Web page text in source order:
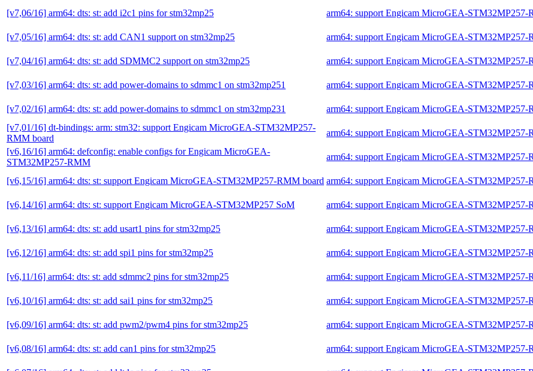
[v7,06/16] arm64: dts: st: add i2c1 pins for stm32mp25 arm64: support Engicam MicroGEA-STM32MP257-
[v7,05/16] arm64: dts: st: add CAN1 support on stm32mp25 arm64: support Engicam MicroGEA-STM32MP257-
[v7,04/16] arm64: dts: st: add SDMMC2 support on stm32mp25 arm64: support Engicam MicroGEA-STM32MP257-
[v7,03/16] arm64: dts: st: add power-domains to sdmmc1 on stm32mp251 arm64: support Engicam MicroGEA-STM32MP257-
[v7,02/16] arm64: dts: st: add power-domains to sdmmc1 on stm32mp231 arm64: support Engicam MicroGEA-STM32MP257-
[v7,01/16] dt-bindings: arm: stm32: support Engicam MicroGEA-STM32MP257-
RMM board
arm64: support Engicam MicroGEA-STM32MP257-
[v6,16/16] arm64: defconfig: enable configs for Engicam MicroGEA-
STM32MP257-RMM
arm64: support Engicam MicroGEA-STM32MP257-
[v6,15/16] arm64: dts: st: support Engicam MicroGEA-STM32MP257-RMM board arm64: support Engicam MicroGEA-STM32MP257-
[v6,14/16] arm64: dts: st: support Engicam MicroGEA-STM32MP257 SoM arm64: support Engicam MicroGEA-STM32MP257-
[v6,13/16] arm64: dts: st: add usart1 pins for stm32mp25 arm64: support Engicam MicroGEA-STM32MP257-
[v6,12/16] arm64: dts: st: add spi1 pins for stm32mp25 arm64: support Engicam MicroGEA-STM32MP257-
[v6,11/16] arm64: dts: st: add sdmmc2 pins for stm32mp25 arm64: support Engicam MicroGEA-STM32MP257-
[v6,10/16] arm64: dts: st: add sai1 pins for stm32mp25 arm64: support Engicam MicroGEA-STM32MP257-
[v6,09/16] arm64: dts: st: add pwm2/pwm4 pins for stm32mp25 arm64: support Engicam MicroGEA-STM32MP257-
[v6,08/16] arm64: dts: st: add can1 pins for stm32mp25 arm64: support Engicam MicroGEA-STM32MP257-